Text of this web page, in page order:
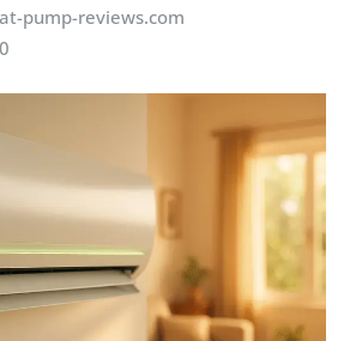
pump-reviews.com
0